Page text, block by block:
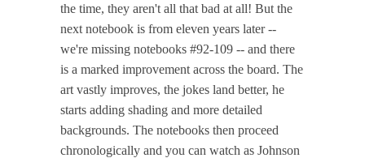
the time, they aren't all that bad at all! But the
next notebook is from eleven years later --
we're missing notebooks #92-109 -- and there
is a marked improvement across the board. The
art vastly improves, the jokes land better, he
starts adding shading and more detailed
backgrounds. The notebooks then proceed
chronologically and you can watch as Johnson